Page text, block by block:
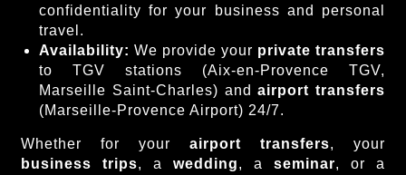
confidentiality for your business and personal
travel.
Availability: We provide your private transfers
to TGV stations (Aix-en-Provence TGV,
Marseille Saint-Charles) andairport transfers
(Marseille-Provence Airport) 24/7.
Whether for your airport transfers, your
business trips, a wedding, a seminar, or a